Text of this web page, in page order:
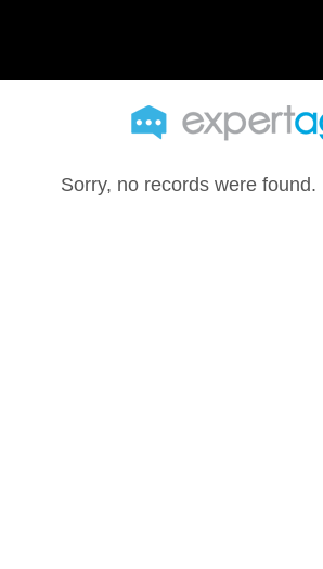
Sorry, no records were